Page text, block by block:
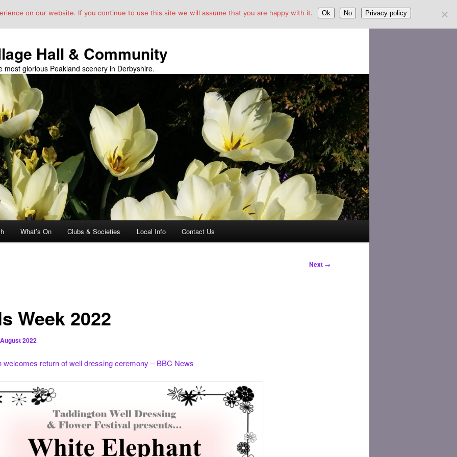
Hall & Community
most glorious Peakland scenery in Derbyshire.
What’s On Clubs & Societies Local Info Contact Us
Next →
Week 2022
2022
welcomes return of well dressing ceremony – BBC News
on our website. If you continue to use this site we will assume that you are happy with it. Ok No Privacy policy